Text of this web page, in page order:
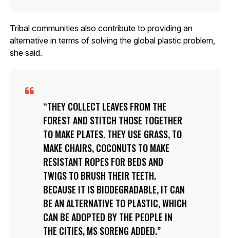
Tribal communities also contribute to providing an
alternative in terms of solving the global plastic problem,
she said.
THEY COLLECT LEAVES FROM THE
FOREST AND STITCH THOSE TOGETHER
TO MAKE PLATES. THEY USE GRASS, TO
MAKE CHAIRS, COCONUTS TO MAKE
RESISTANT ROPES FOR BEDS AND
TWIGS TO BRUSH THEIR TEETH.
BECAUSE IT IS BIODEGRADABLE, IT CAN
BE AN ALTERNATIVE TO PLASTIC, WHICH
CAN BE ADOPTED BY THE PEOPLE IN
THE CITIES, MS SORENG ADDED.